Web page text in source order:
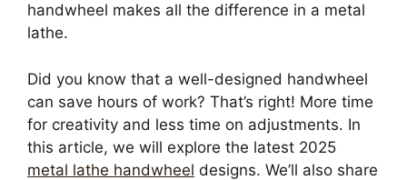
handwheel makes all the difference in a metal
lathe.
Did you know that a well-designed handwheel
can save hours of work? That’s right! More time
for creativity and less time on adjustments. In
this article, we will explore the latest 2025
metal lathe handwheel designs. We’ll also share